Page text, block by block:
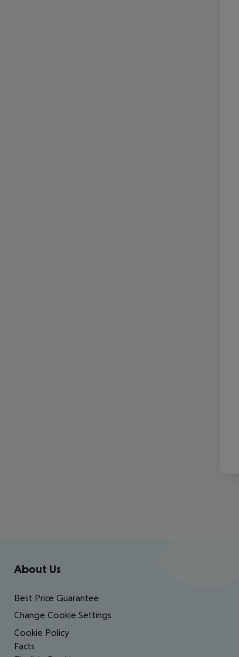
Footer navigation
About Us
Best Price Guarantee
Change Cookie Settings
Cookie Policy
Facts